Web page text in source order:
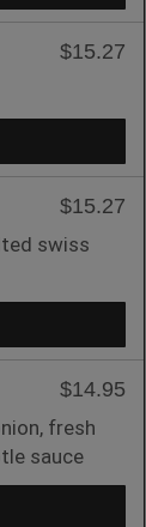
$15.27
$15.27
swiss
$14.95
fresh
sauce